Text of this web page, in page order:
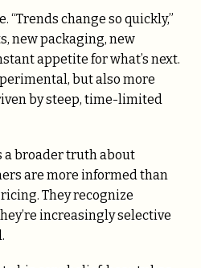
“Trends change so quickly,”
new packaging, new
appetite for what’s next.
but also more
by steep, time-limited
broader truth about
are more informed than
They recognize
increasingly selective